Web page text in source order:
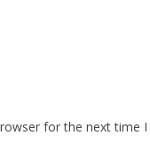
for the next time I